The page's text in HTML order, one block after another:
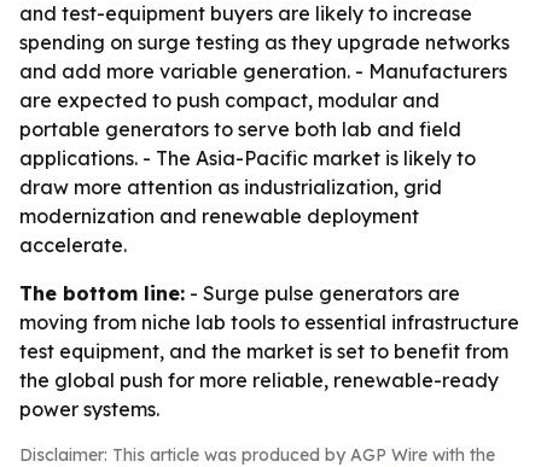
and test-equipment buyers are likely to increase
spending on surge testing as they upgrade networks
and add more variable generation. - Manufacturers
are expected to push compact, modular and
portable generators to serve both lab and field
applications. - The Asia-Pacific market is likely to
draw more attention as industrialization, grid
modernization and renewable deployment
accelerate.
The bottom line: - Surge pulse generators are
moving from niche lab tools to essential infrastructure
test equipment, and the market is set to benefit from
the global push for more reliable, renewable-ready
power systems.
Disclaimer: This article was produced by AGP Wire with the